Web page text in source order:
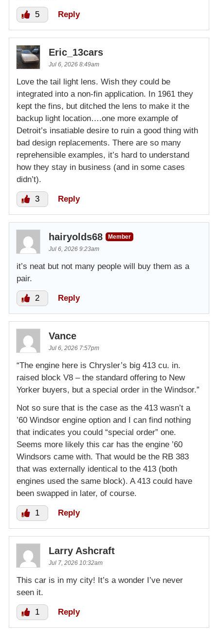
5 Reply
Eric_13cars
Jul 6, 2026 8:49am
Love the tail light lens. Wish they could be
integrated into a non-fin application. In 1961 they
kept the fins, but ditched the lens to make it the
backup light location….one more example of
Detroit’s insatiable desire to ruin a good thing with
bad design replacements. There are so many
reprehensible examples, it’s hard to understand
how they stay in business (and in some cases
didn’t).
3 Reply
hairyolds68
Member
Jul 6, 2026 9:23am
it’s neat but not many people will buy them as a
pair.
2 Reply
Vance
Jul 6, 2026 7:57pm
“The engine here is Chrysler’s big 413 cu. in.
raised block V8 – the standard offering to New
Yorker buyers, but a special order in the Windsor.”
Not so sure that is the case as the 413 wasn’t a
’60 Windsor engine option and I can find nothing
that indicates you could “special order” one.
Seems more likely this car has the engine ’60
Windsors came with. That would be the RB 383
that was externally identical to the 413 (both
engines used the same block). A 413 could have
been swapped in later, of course.
1 Reply
Larry Ashcraft
Jul 7, 2026 10:32am
This car is in my city! It’s a wonder I’ve never
seen it.
1 Reply